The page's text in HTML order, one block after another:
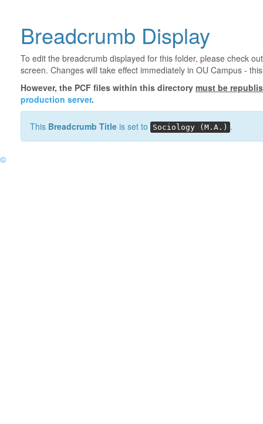
Breadcrumb Display
To edit the breadcrumb displayed for this folder, please check
screen. Changes will take effect immediately in OU Campus -
However, the PCF files within this directory must be
production server.
This Breadcrumb Title is set to Sociology (M.A.) .
©